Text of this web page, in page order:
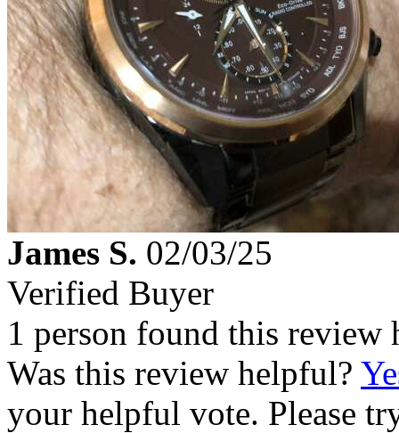
James S. 02/03/25
Verified Buyer
1 person found this review
Was this review helpful?
your helpful vote. Please